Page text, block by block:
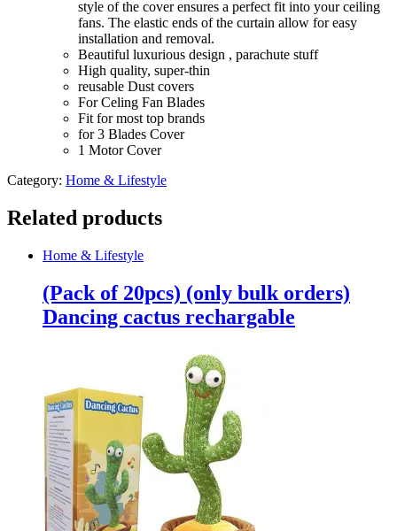
style of the cover ensures a perfect fit into your ceiling
fans. The elastic ends of the curtain allow for easy
installation and removal.
Beautiful luxurious design , parachute stuff
High quality, super-thin
reusable Dust covers
For Celing Fan Blades
Fit for most top brands
for 3 Blades Cover
1 Motor Cover
Category: Home & Lifestyle
Related products
Home & Lifestyle
(Pack of 20pcs) (only bulk orders)
Dancing cactus rechargable